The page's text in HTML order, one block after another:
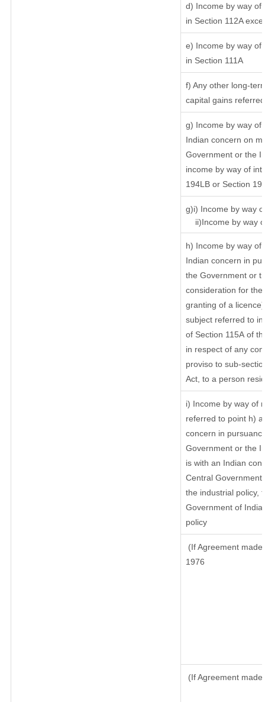
d) Income by way of
in Section 112A
e) Income by way of
in Section 111A
f) Any other long-
capital gains
g) Income by way of
Indian concern on
Government or the
income by way of
194LB or Section
g)i) Income by way
ii)Income by way
h) Income by way
Indian concern in
the Government or
consideration for
granting of a
subject referred to
of Section 115A of
in respect of any
proviso to sub-
Act, to a person
i) Income by way of
referred to point h)
concern in
Government or the
is with an Indian
Central
the industrial policy,
Government of
policy
(If Agreement
1976
(If Agreement